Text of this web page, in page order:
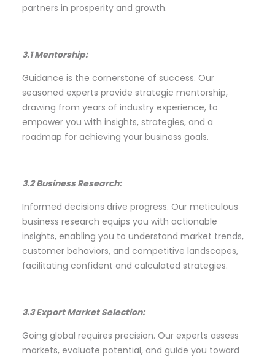
partners in prosperity and growth.
3.1 Mentorship:
Guidance is the cornerstone of success. Our
seasoned experts provide strategic mentorship,
drawing from years of industry experience, to
empower you with insights, strategies, and a
roadmap for achieving your business goals.
3.2 Business Research:
Informed decisions drive progress. Our meticulous
business research equips you with actionable
insights, enabling you to understand market trends,
customer behaviors, and competitive landscapes,
facilitating confident and calculated strategies.
3.3 Export Market Selection:
Going global requires precision. Our experts assess
markets, evaluate potential, and guide you toward